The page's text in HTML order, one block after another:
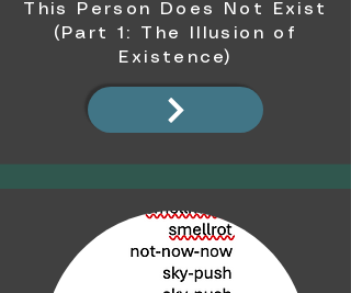
This Person Does Not Exist
(Part 1: The Illusion of
Existence)